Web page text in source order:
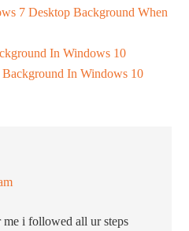
7 Desktop Background When
In Windows 10
In Windows 10
i followed all ur steps